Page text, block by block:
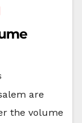
are
the volume